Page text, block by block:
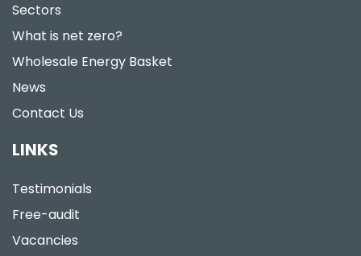
Sectors
What is net zero?
Wholesale Energy Basket
News
Contact Us
LINKS
Testimonials
Free-audit
Vacancies